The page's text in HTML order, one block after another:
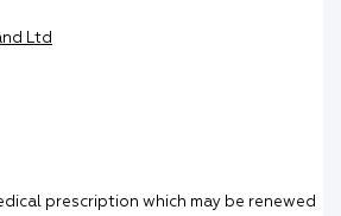
Ltd
prescription which may be renewed